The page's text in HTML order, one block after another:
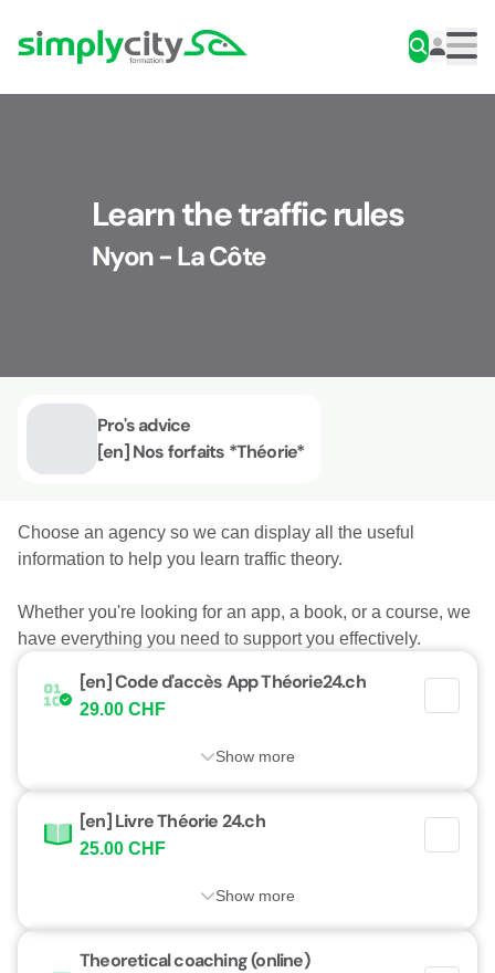
Simplycity
Learn the traffic rules
Nyon - La Côte
Pro's advice
[en] Nos forfaits *Théorie*
Choose an agency so we can display all the useful
information to help you learn traffic theory.
Whether you're looking for an app, a book, or a course, we
have everything you need to support you effectively.
[en] Code d'accès App Théorie24.ch
29.00 CHF
Show more
[en] Livre Théorie 24.ch
25.00 CHF
Show more
Theoretical coaching (online)